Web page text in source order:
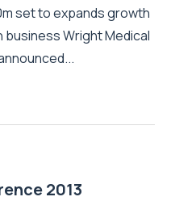
set to expands growth
Wright Medical
2013